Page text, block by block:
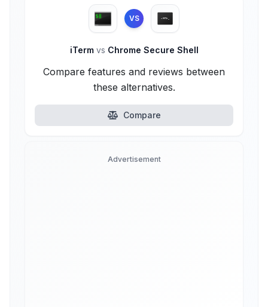
VS
iTerm vs Chrome Secure Shell
Compare features and reviews between
these alternatives.
Compare
Advertisement